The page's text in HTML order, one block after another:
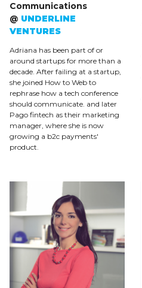
Communications
@ UNDERLINE
VENTURES
Adriana has been part of or
around startups for more than a
decade. After failing at a startup,
she joined How to Web to
rephrase how a tech conference
should communicate. and later
Pago fintech as their marketing
manager, where she is now
growing a b2c payments'
product.